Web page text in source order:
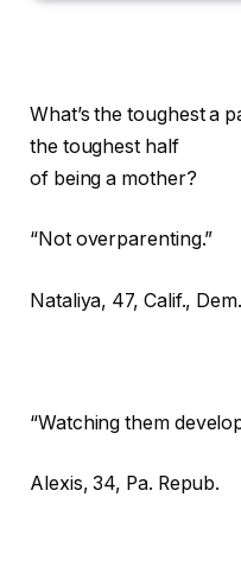
What’s the toughest a
the toughest half
of being a mother?
“Not overparenting.”
Nataliya, 47, Calif., Dem.
“Watching them
Alexis, 34, Pa. Repub.